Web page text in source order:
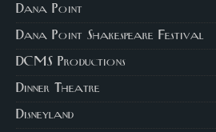
Dana Point
Dana Point Shakespeare Festival
DCMS Productions
Dinner Theatre
Disneyland